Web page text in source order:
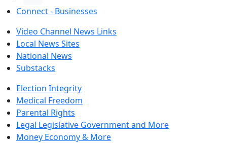
Connect - Businesses
Video Channel News Links
Local News Sites
National News
Substacks
Election Integrity
Medical Freedom
Parental Rights
Legal Legislative Government and More
Money Economy & More